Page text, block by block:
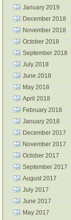
January 2019
December 2018
November 2018
October 2018
September 2018
July 2018
June 2018
May 2018
April 2018
February 2018
January 2018
December 2017
November 2017
October 2017
September 2017
August 2017
July 2017
June 2017
May 2017